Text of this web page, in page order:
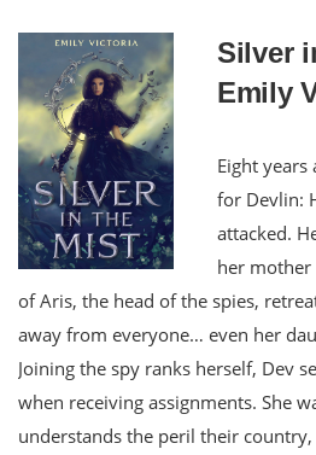
Silver
Emily
Eight years
for Devlin:
attacked.
her mother
of Aris, the head of the spies,
away from everyone… even her
Joining the spy ranks herself, Dev
when receiving assignments. She
understands the peril their country,